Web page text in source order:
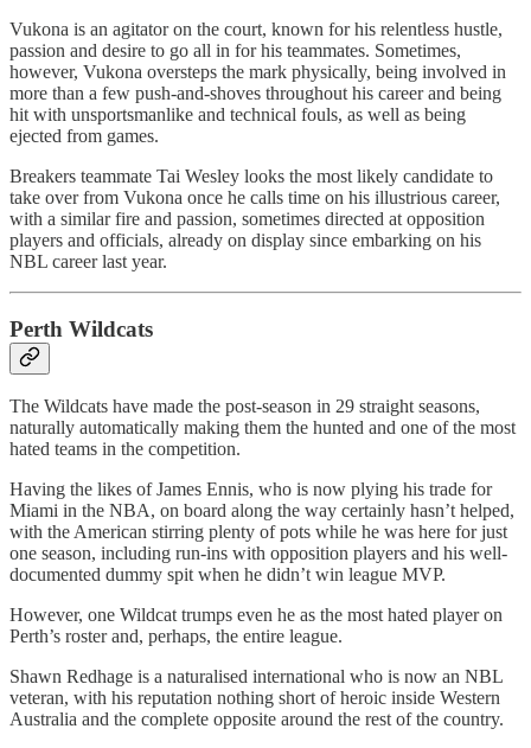
Vukona is an agitator on the court, known for his relentless hustle,
passion and desire to go all in for his teammates. Sometimes,
however, Vukona oversteps the mark physically, being involved in
more than a few push-and-shoves throughout his career and being
hit with unsportsmanlike and technical fouls, as well as being
ejected from games.
Breakers teammate Tai Wesley looks the most likely candidate to
take over from Vukona once he calls time on his illustrious career,
with a similar fire and passion, sometimes directed at opposition
players and officials, already on display since embarking on his
NBL career last year.
Perth Wildcats
The Wildcats have made the post-season in 29 straight seasons,
naturally automatically making them the hunted and one of the most
hated teams in the competition.
Having the likes of James Ennis, who is now plying his trade for
Miami in the NBA, on board along the way certainly hasn’t helped,
with the American stirring plenty of pots while he was here for just
one season, including run-ins with opposition players and his well-
documented dummy spit when he didn’t win league MVP.
However, one Wildcat trumps even he as the most hated player on
Perth’s roster and, perhaps, the entire league.
Shawn Redhage is a naturalised international who is now an NBL
veteran, with his reputation nothing short of heroic inside Western
Australia and the complete opposite around the rest of the country.